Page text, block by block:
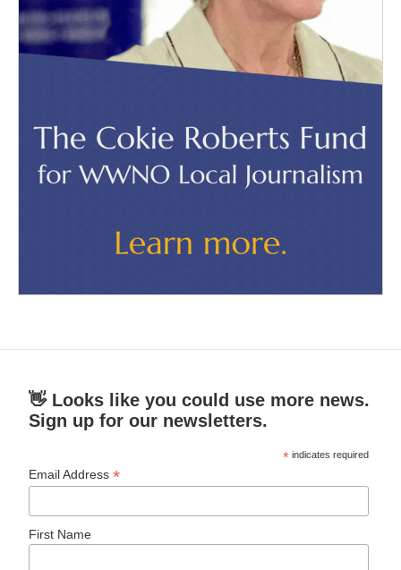
👋 Looks like you could use more news.
Sign up for our newsletters.
* indicates required
Email Address*
First Name